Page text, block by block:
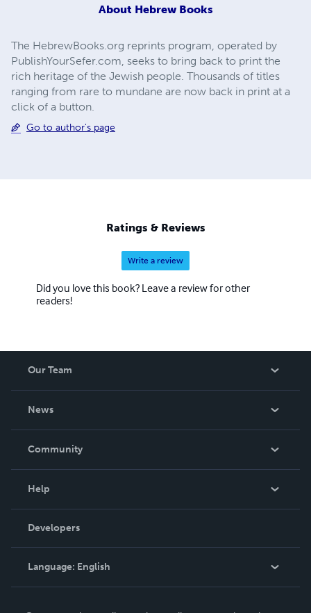
About Hebrew Books
The HebrewBooks.org reprints program, operated by
PublishYourSefer.com, seeks to bring back to print the
rich heritage of the Jewish people. Thousands of titles
ranging from rare to mundane are now back in print at a
click of a button.
Go to author's page
Ratings & Reviews
Write a review
Did you love this book? Leave a review for other
readers!
Our Team
News
In The News
Community
Podcast
Help
Order Lookup
Knowledge Base
Contact Support
Developers
Language: English